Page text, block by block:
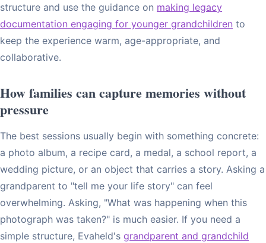
structure and use the guidance on making legacy
documentation engaging for younger grandchildren to
keep the experience warm, age-appropriate, and
collaborative.
How families can capture memories without
pressure
The best sessions usually begin with something concrete:
a photo album, a recipe card, a medal, a school report, a
wedding picture, or an object that carries a story. Asking a
grandparent to "tell me your life story" can feel
overwhelming. Asking, "What was happening when this
photograph was taken?" is much easier. If you need a
simple structure, Evaheld's grandparent and grandchild